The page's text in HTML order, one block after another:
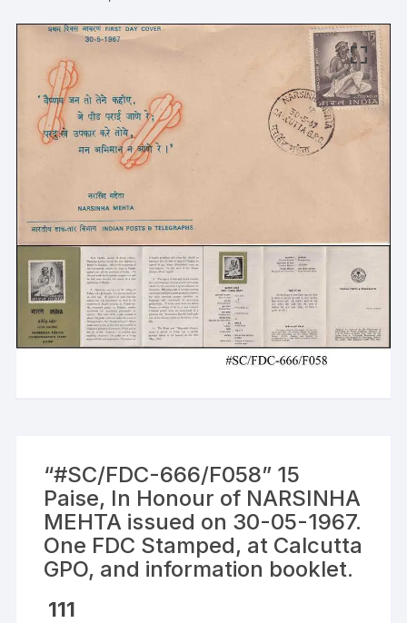
“#SC/FDC-666/F058” 15
Paise, In Honour of NARSINHA
MEHTA issued on 30-05-1967.
One FDC Stamped, at Calcutta
GPO, and information booklet.
111